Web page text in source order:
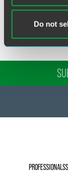
Do not
Government
PROFESSIONALS